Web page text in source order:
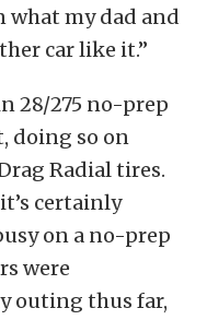
what my dad and
car like it.”
28/275 no-prep
doing so on
Radial tires.
certainly
on a no-prep
were
outing thus far,